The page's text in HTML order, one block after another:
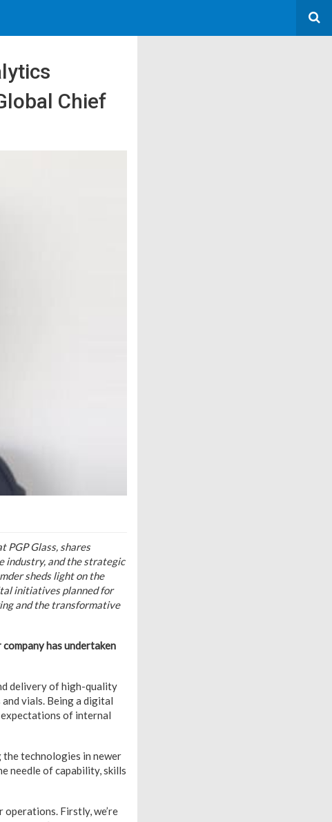
Chief
PGP Glass, shares
industry, and the strategic
sheds light on the
initiatives planned for
and the transformative
has undertaken
delivery of high-quality
vials. Being a digital
of internal
technologies in newer
needle of capability, skills
Firstly, we’re